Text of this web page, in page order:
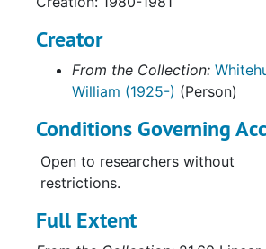
Creator
From the Collection:
William (1925-) (Person)
Conditions Governing
Open to researchers without
restrictions.
Full Extent